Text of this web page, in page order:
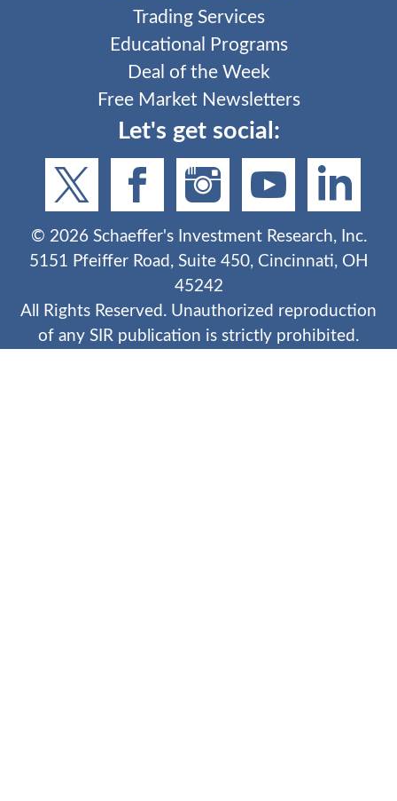
Trading Services
Educational Programs
Deal of the Week
Free Market Newsletters
Let's get social:
© 2026Schaeffer's Investment Research, Inc.
5151 Pfeiffer Road, Suite 450, Cincinnati, OH
45242
All Rights Reserved. Unauthorized reproduction
of any SIR publication is strictly prohibited.